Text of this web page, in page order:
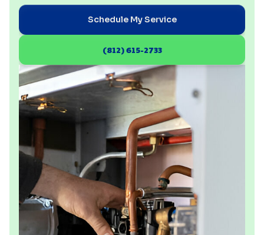
Schedule My Service
(812) 615-2733